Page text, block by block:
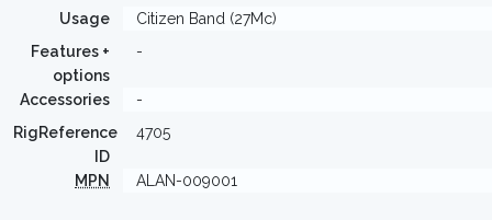
Usage
Citizen Band (27Mc)
Features +
options
-
Accessories
-
RigReference
ID
4705
MPN ALAN-009001